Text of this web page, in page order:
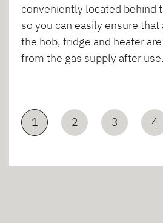
conveniently located behind
so you can easily ensure
the hob, fridge and heater
from the gas supply after use.
1 2 3 4